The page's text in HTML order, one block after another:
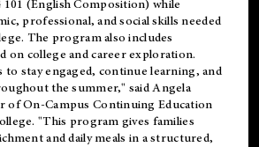
101 (English Composition) while
professional, and social skills needed
The program also includes
on college and career exploration.
to stay engaged, continue learning, and
the summer," said Angela
of On-Campus Continuing Education
"This program gives families
and daily meals in a structured,